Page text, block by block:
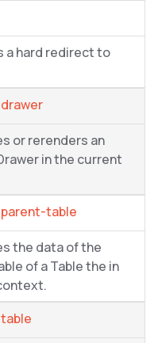
a hard redirect to
or rerenders an
in the current
table
the data of the
of a Table the in